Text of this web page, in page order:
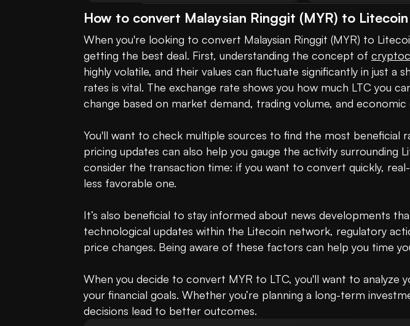
How to convert Malaysian Ringgit (MYR) to Litecoin
When you're looking to convert Malaysian Ringgit (MYR) to
getting the best deal. First, understanding the concept of
highly volatile, and their values can fluctuate significantly in just
rates is vital. The exchange rate shows you how much LTC you
change based on market demand, trading volume, and
You'll want to check multiple sources to find the most
pricing updates can also help you gauge the activity surrounding
consider the transaction time: if you want to convert quickly,
less favorable one.
It’s also beneficial to stay informed about news developments
technological updates within the Litecoin network, regulatory
price changes. Being aware of these factors can help you time
When you decide to convert MYR to LTC, you'll want to analyze
your financial goals. Whether you’re planning a long-term
decisions lead to better outcomes.